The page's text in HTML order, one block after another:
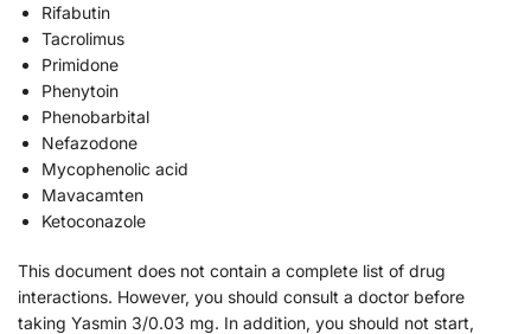
Rifabutin
Tacrolimus
Primidone
Phenytoin
Phenobarbital
Nefazodone
Mycophenolic acid
Mavacamten
Ketoconazole
This document does not contain a complete list of drug
interactions. However, you should consult a doctor before
taking Yasmin 3/0.03 mg. In addition, you should not start,